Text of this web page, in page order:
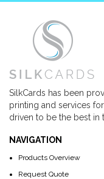
SilkCards has been
printing and services
driven to be the best in
NAVIGATION
Products Overview
Request Quote